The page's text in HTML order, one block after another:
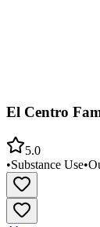
El Centro
5.0
•Substance Use•